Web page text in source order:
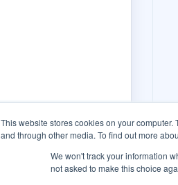
This website stores cookies on your
and through other media. To find out more
We won't track your information
not asked to make this choice